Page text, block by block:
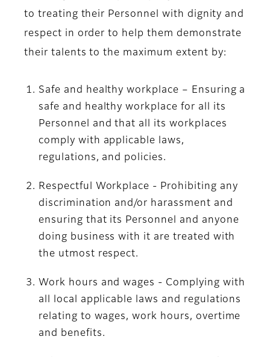
to treating their Personnel with dignity and
respect in order to help them demonstrate
their talents to the maximum extent by:
Safe and healthy workplace – Ensuring a
safe and healthy workplace for all its
Personnel and that all its workplaces
comply with applicable laws,
regulations, and policies.
Respectful Workplace - Prohibiting any
discrimination and/or harassment and
ensuring that its Personnel and anyone
doing business with it are treated with
the utmost respect.
Work hours and wages - Complying with
all local applicable laws and regulations
relating to wages, work hours, overtime
and benefits.